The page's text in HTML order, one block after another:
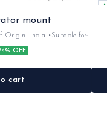
mount
Origin- ‎India •Suitable for:
•Material: plastic
OFF
cart